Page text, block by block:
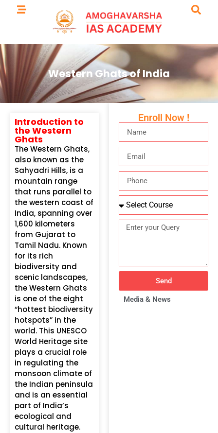
Western Ghats of India
Introduction to
the Western
Ghats
The Western Ghats,
also known as the
Sahyadri Hills, is a
mountain range
that runs parallel to
the western coast of
India, spanning over
1,600 kilometers
from Gujarat to
Tamil Nadu. Known
for its rich
biodiversity and
scenic landscapes,
the Western Ghats
is one of the eight
“hottest biodiversity
hotspots” in the
world. This UNESCO
World Heritage site
plays a crucial role
in regulating the
monsoon climate of
the Indian peninsula
and is an essential
part of India’s
ecological and
cultural heritage.
Enroll Now !
Send
Media & News